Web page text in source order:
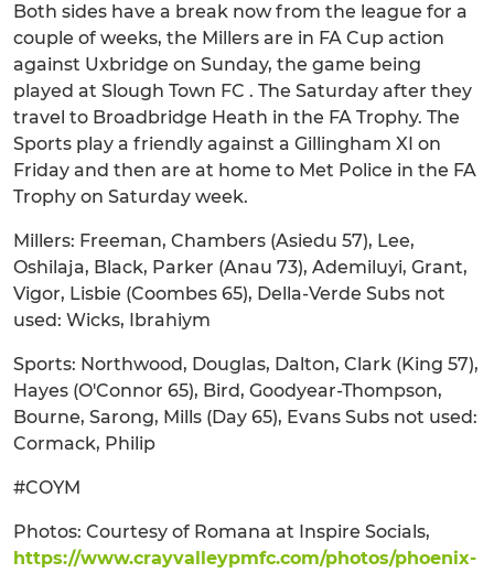
Both sides have a break now from the league for a
couple of weeks, the Millers are in FA Cup action
against Uxbridge on Sunday, the game being
played at Slough Town FC . The Saturday after they
travel to Broadbridge Heath in the FA Trophy. The
Sports play a friendly against a Gillingham XI on
Friday and then are at home to Met Police in the FA
Trophy on Saturday week.
Millers: Freeman, Chambers (Asiedu 57), Lee,
Oshilaja, Black, Parker (Anau 73), Ademiluyi, Grant,
Vigor, Lisbie (Coombes 65), Della-Verde Subs not
used: Wicks, Ibrahiym
Sports: Northwood, Douglas, Dalton, Clark (King 57),
Hayes (O'Connor 65), Bird, Goodyear-Thompson,
Bourne, Sarong, Mills (Day 65), Evans Subs not used:
Cormack, Philip
#COYM
Photos: Courtesy of Romana at Inspire Socials,
https://www.crayvalleypmfc.com/photos/phoenix-